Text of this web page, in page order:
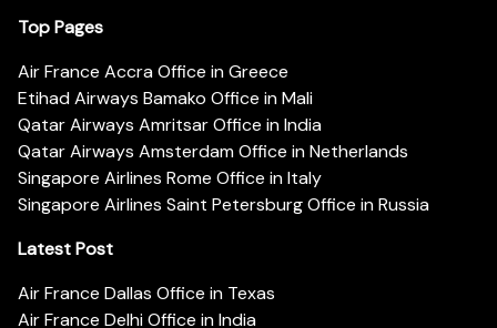
Top Pages
Air France Accra Office in Greece
Etihad Airways Bamako Office in Mali
Qatar Airways Amritsar Office in India
Qatar Airways Amsterdam Office in Netherlands
Singapore Airlines Rome Office in Italy
Singapore Airlines Saint Petersburg Office in Russia
Latest Post
Air France Dallas Office in Texas
Air France Delhi Office in India